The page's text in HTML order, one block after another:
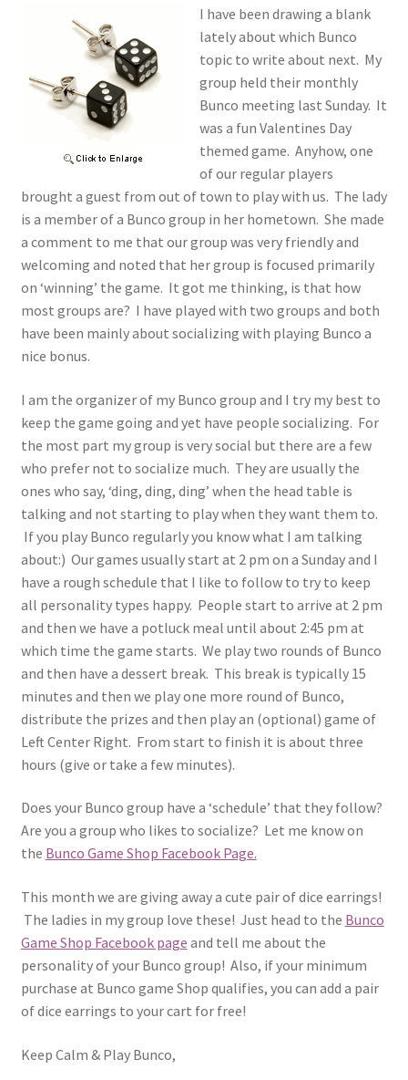
I have been drawing a blank
lately about which Bunco
topic to write about next. My
group held their monthly
Bunco meeting last Sunday. It
was a fun Valentines Day
themed game. Anyhow, one
of our regular players
brought a guest from out of town to play with us. The lady
is a member of a Bunco group in her hometown. She made
a comment to me that our group was very friendly and
welcoming and noted that her group is focused primarily
on ‘winning’ the game. It got me thinking, is that how
most groups are? I have played with two groups and both
have been mainly about socializing with playing Bunco a
nice bonus.
I am the organizer of my Bunco group and I try my best to
keep the game going and yet have people socializing. For
the most part my group is very social but there are a few
who prefer not to socialize much. They are usually the
ones who say, ‘ding, ding, ding’ when the head table is
talking and not starting to play when they want them to.
If you play Bunco regularly you know what I am talking
about:) Our games usually start at 2 pm on a Sunday and I
have a rough schedule that I like to follow to try to keep
all personality types happy. People start to arrive at 2 pm
and then we have a potluck meal until about 2:45 pm at
which time the game starts. We play two rounds of Bunco
and then have a dessert break. This break is typically 15
minutes and then we play one more round of Bunco,
distribute the prizes and then play an (optional) game of
Left Center Right. From start to finish it is about three
hours (give or take a few minutes).
Does your Bunco group have a ‘schedule’ that they follow?
Are you a group who likes to socialize? Let me know on
the Bunco Game Shop Facebook Page.
This month we are giving away a cute pair of dice earrings!
The ladies in my group love these! Just head to the Bunco
Game Shop Facebook page and tell me about the
personality of your Bunco group! Also, if your minimum
purchase at Bunco game Shop qualifies, you can add a pair
of dice earrings to your cart for free!
Keep Calm & Play Bunco,